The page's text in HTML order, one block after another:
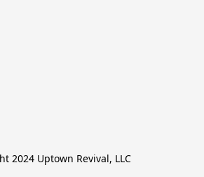
2024 Uptown Revival, LLC